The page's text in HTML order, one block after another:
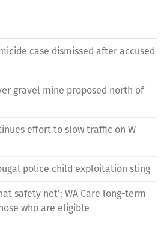
case dismissed after accused
gravel mine proposed north of
effort to slow traffic on W
police child exploitation sting
safety net’: WA Care long-term
who are eligible